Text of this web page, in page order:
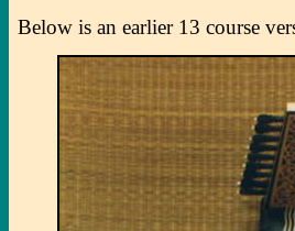
Below is an earlier 13 course